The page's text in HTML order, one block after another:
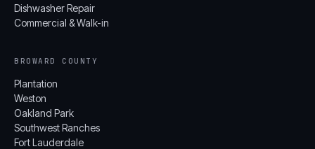
Dishwasher Repair
Commercial & Walk-in
BROWARD COUNTY
Plantation
Weston
Oakland Park
Southwest Ranches
Fort Lauderdale